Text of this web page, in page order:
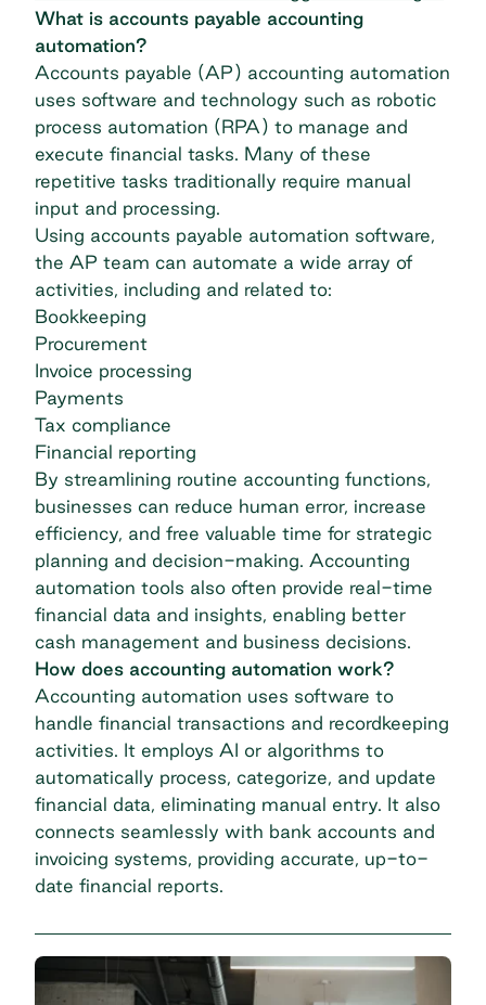
What is accounts payable accounting
automation?
Accounts payable (AP) accounting automation
uses software and technology such as robotic
process automation (RPA) to manage and
execute financial tasks. Many of these
repetitive tasks traditionally require manual
input and processing.
Using accounts payable automation software
the AP team can automate a wide array of
activities, including and related to:
Bookkeeping
Procurement
Invoice processing
Payments
Tax compliance
Financial reporting
By streamlining routine accounting functions,
businesses can reduce human error, increase
efficiency, and free valuable time for strategic
planning and decision-making. Accounting
automation tools also often provide real-time
financial data and insights, enabling better
cash management and business decisions.
How does accounting automation work?
Accounting automation uses software to
handle financial transactions and recordkeeping
activities. It employs AI or algorithms to
automatically process, categorize, and update
financial data, eliminating manual entry. It also
connects seamlessly with bank accounts and
invoicing systems, providing accurate, up-to-
date financial reports.